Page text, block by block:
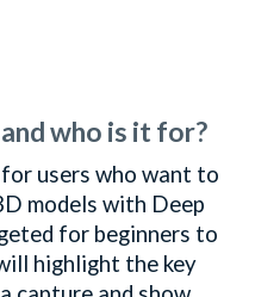
who is it for?
users who want to
models with Deep
for beginners to
highlight the key